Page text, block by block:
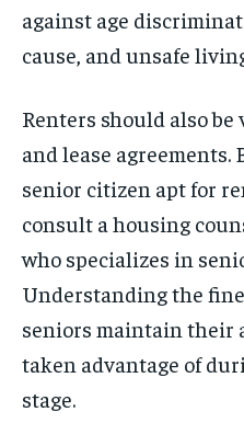
against age
cause, and unsafe
Renters should also
and lease agreements.
senior citizen apt for
consult a housing
who specializes in
Understanding the
seniors maintain their
taken advantage of
stage.